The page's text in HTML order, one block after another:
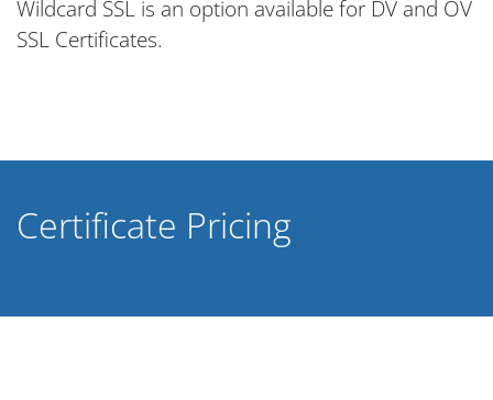
Wildcard SSL is an option available for DV and OV
SSL Certificates.
Certificate Pricing